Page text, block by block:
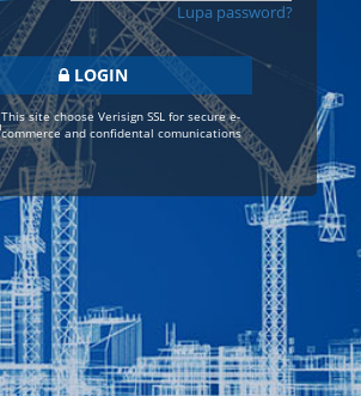
Lupa password?
LOGIN
This site choose Verisign SSL for secure e-
commerce and confidental comunications